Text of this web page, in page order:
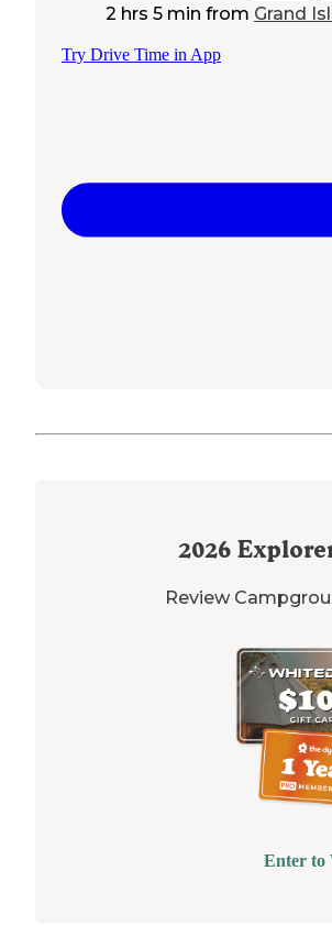
2 hrs 5 min from Grand
Try Drive Time in App
2026
Review
Enter to